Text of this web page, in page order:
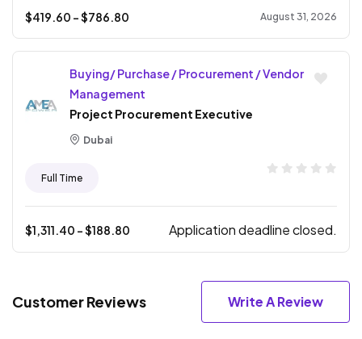
$419.60 - $786.80 August 31, 2026
Buying/ Purchase / Procurement / Vendor
Management
Project Procurement Executive
Dubai
Full Time
$1,311.40 - $188.80 Application deadline closed.
Customer Reviews Write A Review